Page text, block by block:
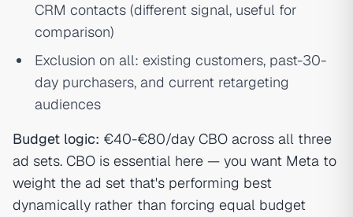
CRM contacts (different signal, useful for
comparison)
Exclusion on all: existing customers, past-30-
day purchasers, and current retargeting
audiences
Budget logic: €40-€80/day CBO across all three
ad sets. CBO is essential here — you want Meta to
weight the ad set that's performing best
dynamically rather than forcing equal budget